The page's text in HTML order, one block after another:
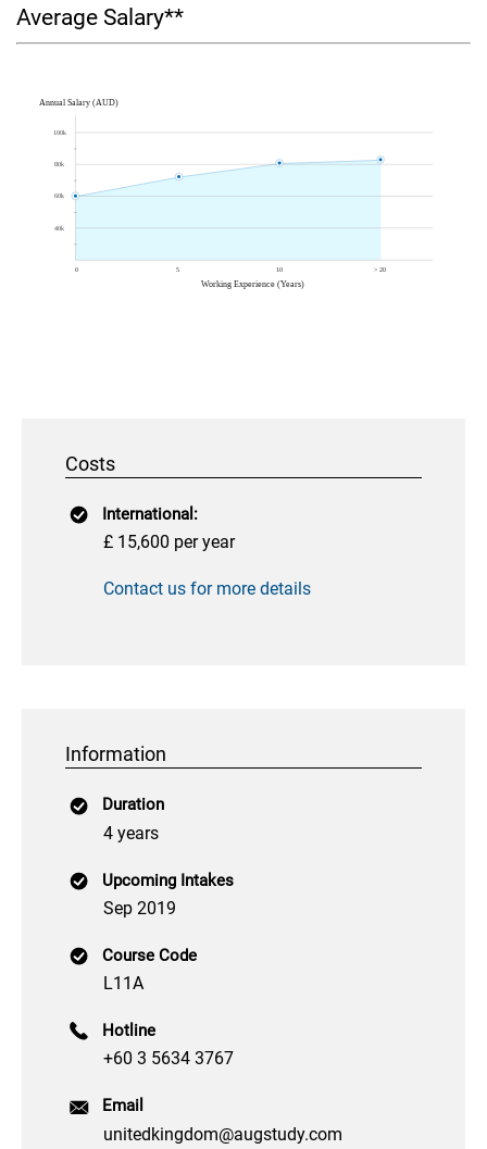
Average Salary**
Costs
International:
£ 15,600 per year
Contact us for more details
Information
Duration
4 years
Upcoming Intakes
Sep 2019
Course Code
L11A
Hotline
+60 3 5634 3767
Email
unitedkingdom@augstudy.com